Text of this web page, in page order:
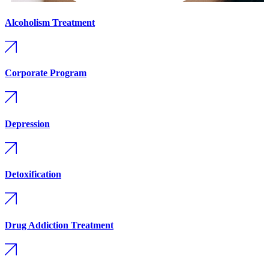
Alcoholism Treatment
Corporate Program
Depression
Detoxification
Drug Addiction Treatment